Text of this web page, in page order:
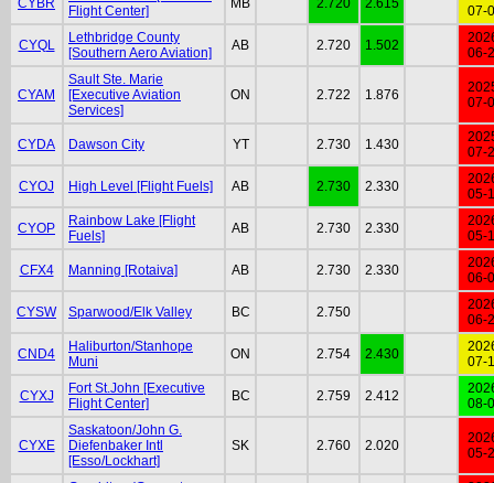
CYBR
Flight Center]
MB 2.720 2.615
07-
CYQL
Lethbridge County
[Southern Aero Aviation]
AB 2.720 1.502
06-
CYAM
Sault Ste. Marie
[Executive Aviation
Services]
ON 2.722 1.876
07-
CYDA Dawson City YT 2.730 1.430
07-
CYOJ High Level [Flight Fuels] AB 2.730 2.330
05-
CYOP
Rainbow Lake [Flight
Fuels]
AB 2.730 2.330
05-
CFX4 Manning [Rotaiva] AB 2.730 2.330
06-
CYSW Sparwood/Elk Valley BC 2.750
06-
CND4
Haliburton/Stanhope
Muni
ON 2.754 2.430
07-
CYXJ
Fort St.John [Executive
Flight Center]
BC 2.759 2.412
08-
CYXE
Saskatoon/John G.
Diefenbaker Intl
[Esso/Lockhart]
SK 2.760 2.020
05-